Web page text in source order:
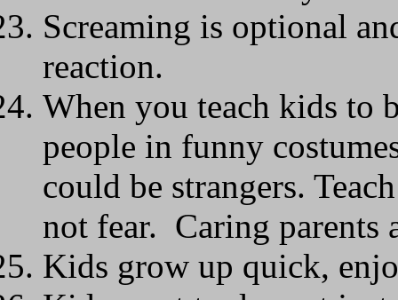
Screaming is optional
reaction.
When you teach kids to
people in funny
could be strangers.
not fear. Caring parents
Kids grow up quick,